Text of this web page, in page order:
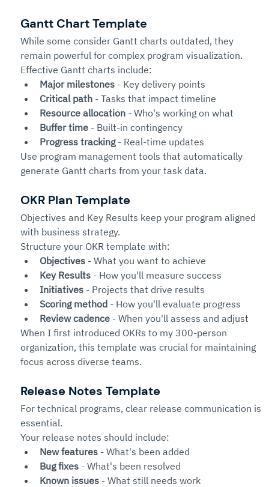
Gantt Chart Template
While some consider Gantt charts outdated, they
remain powerful for complex program visualization.
Effective Gantt charts include:
Major milestones - Key delivery points
Critical path - Tasks that impact timeline
Resource allocation - Who's working on what
Buffer time - Built-in contingency
Progress tracking - Real-time updates
Use program management tools that automatically
generate Gantt charts from your task data.
OKR Plan Template
Objectives and Key Results keep your program aligned
with business strategy.
Structure your OKR template with:
Objectives - What you want to achieve
Key Results - How you'll measure success
Initiatives - Projects that drive results
Scoring method - How you'll evaluate progress
Review cadence - When you'll assess and adjust
When I first introduced OKRs to my 300-person
organization, this template was crucial for maintaining
focus across diverse teams.
Release Notes Template
For technical programs, clear release communication is
essential.
Your release notes should include:
New features - What's been added
Bug fixes - What's been resolved
Known issues - What still needs work